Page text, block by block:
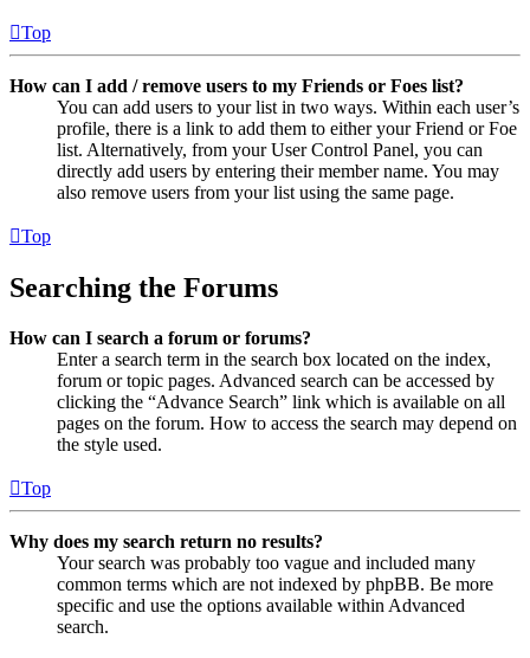
Top
How can I add / remove users to my Friends or Foes list?
You can add users to your list in two ways. Within each user’s
profile, there is a link to add them to either your Friend or Foe
list. Alternatively, from your User Control Panel, you can
directly add users by entering their member name. You may
also remove users from your list using the same page.
Top
Searching the Forums
How can I search a forum or forums?
Enter a search term in the search box located on the index,
forum or topic pages. Advanced search can be accessed by
clicking the “Advance Search” link which is available on all
pages on the forum. How to access the search may depend on
the style used.
Top
Why does my search return no results?
Your search was probably too vague and included many
common terms which are not indexed by phpBB. Be more
specific and use the options available within Advanced
search.